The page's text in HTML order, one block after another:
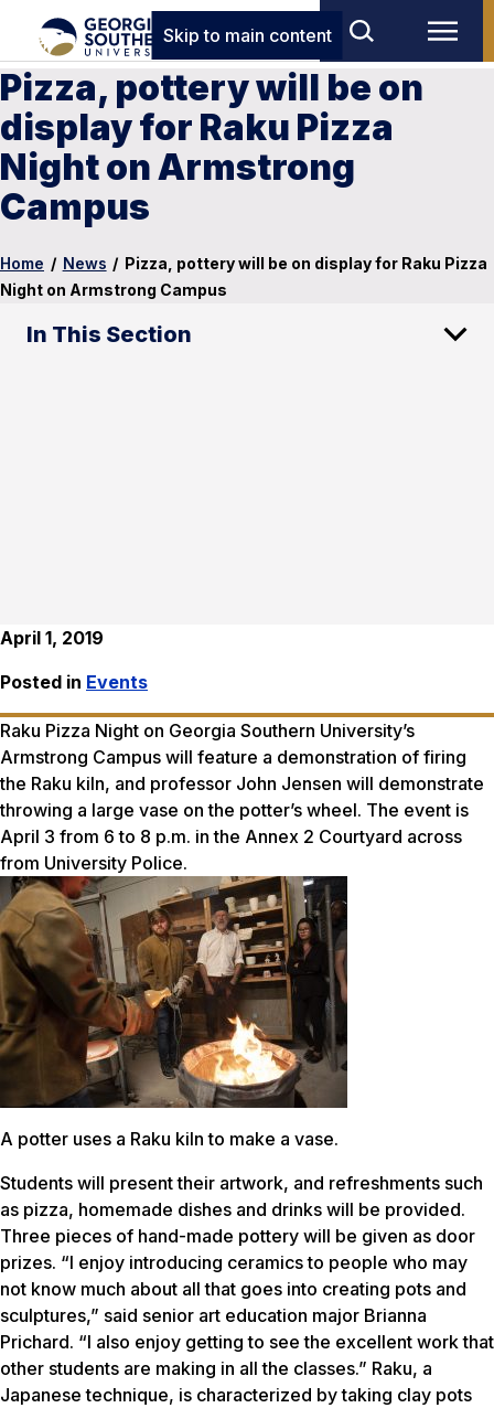
Skip to main content
Pizza, pottery will be on
display for Raku Pizza
Night on Armstrong
Campus
Home / News / Pizza, pottery will be on display for Raku Pizza
Night on Armstrong Campus
In This Section
April 1, 2019
Posted in Events
Raku Pizza Night on Georgia Southern University’s
Armstrong Campus will feature a demonstration of firing
the Raku kiln, and professor John Jensen will demonstrate
throwing a large vase on the potter’s wheel. The event is
April 3 from 6 to 8 p.m. in the Annex 2 Courtyard across
from University Police.
A potter uses a Raku kiln to make a vase.
Students will present their artwork, and refreshments such
as pizza, homemade dishes and drinks will be provided.
Three pieces of hand-made pottery will be given as door
prizes. “I enjoy introducing ceramics to people who may
not know much about all that goes into creating pots and
sculptures,” said senior art education major Brianna
Prichard. “I also enjoy getting to see the excellent work that
other students are making in all the classes.” Raku, a
Japanese technique, is characterized by taking clay pots